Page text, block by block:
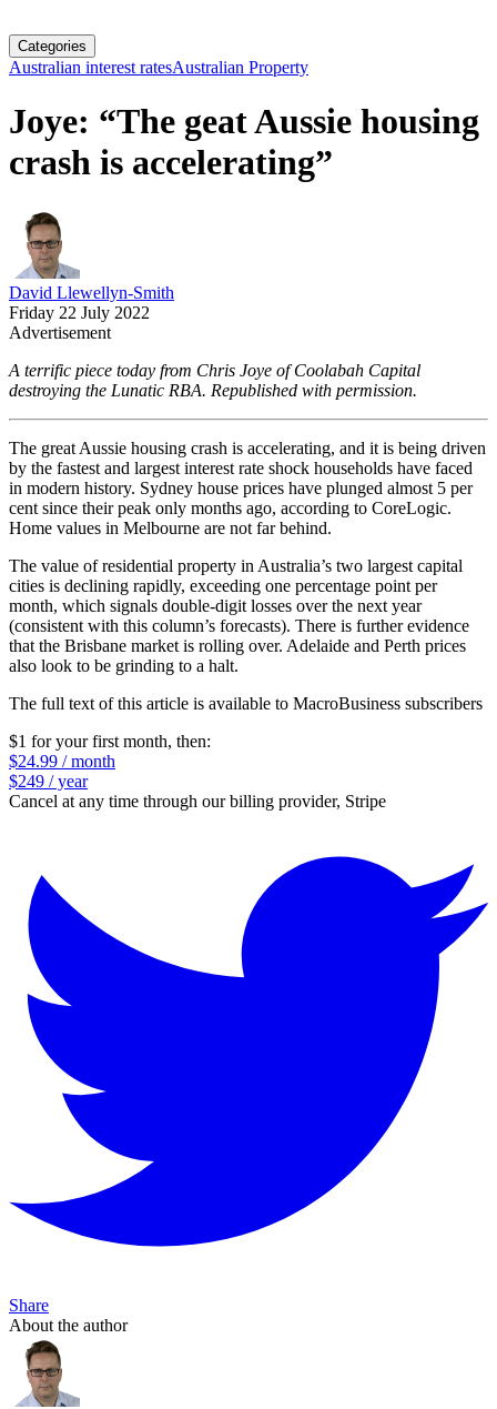
Categories
Australian interest ratesAustralian Property
Joye: “The geat Aussie housing
crash is accelerating”
David Llewellyn-Smith
Friday 22 July 2022
Advertisement
A terrific piece today from Chris Joye of Coolabah Capital
destroying the Lunatic RBA. Republished with permission.
The great Aussie housing crash is accelerating, and it is being driven
by the fastest and largest interest rate shock households have faced
in modern history. Sydney house prices have plunged almost 5 per
cent since their peak only months ago, according to CoreLogic.
Home values in Melbourne are not far behind.
The value of residential property in Australia’s two largest capital
cities is declining rapidly, exceeding one percentage point per
month, which signals double-digit losses over the next year
(consistent with this column’s forecasts). There is further evidence
that the Brisbane market is rolling over. Adelaide and Perth prices
also look to be grinding to a halt.
The full text of this article is available to MacroBusiness subscribers
$1 for your first month, then:
$24.99 / month
$249 / year
Cancel at any time through our billing provider, Stripe
Share
About the author